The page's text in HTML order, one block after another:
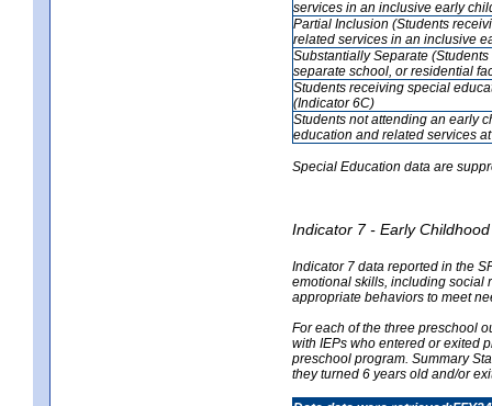
services in an inclusive early
Partial Inclusion (Students
related services in an inclusive
Substantially Separate
separate school, or residential
Students receiving special
(Indicator 6C)
Students not attending an early
education and related services
Special Education data are
Indicator 7 - Early
Indicator 7 data reported in the
emotional skills, including social
appropriate behaviors to meet
For each of the three preschool
with IEPs who entered or exited
preschool program. Summary
they turned 6 years old and/or